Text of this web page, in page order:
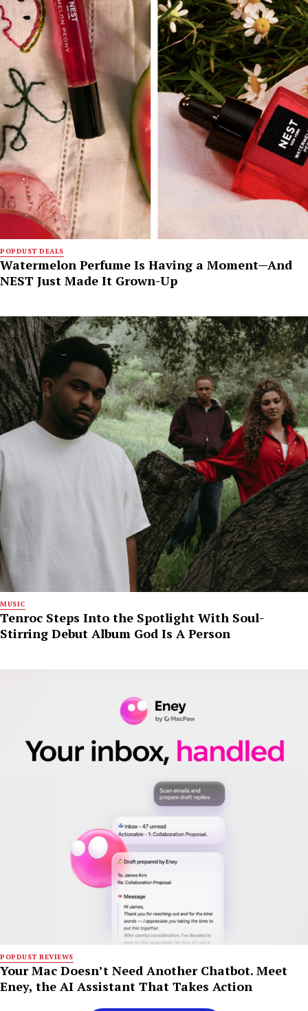
POPDUST DEALS
Watermelon Perfume Is Having a Moment—And
NEST Just Made It Grown-Up
MUSIC
Tenroc Steps Into the Spotlight With Soul-
Stirring Debut Album God Is A Person
POPDUST REVIEWS
Your Mac Doesn’t Need Another Chatbot. Meet
Eney, the AI Assistant That Takes Action